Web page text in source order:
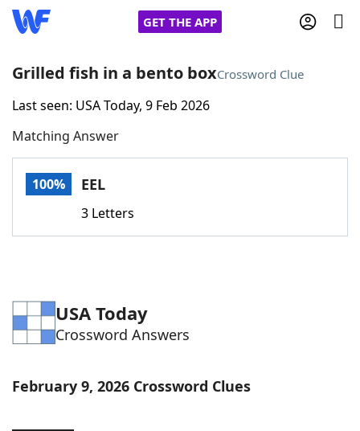
GET THE APP
Home
Words With FriendsCheat
Word Games Helpers
Word ListMaker
Grilled fish in a bento boxCrossword Clue
Last seen: USA Today, 9 Feb 2026
Matching Answer
100% EEL
3 Letters
USA Today
Crossword Answers
February 9, 2026 Crossword Clues